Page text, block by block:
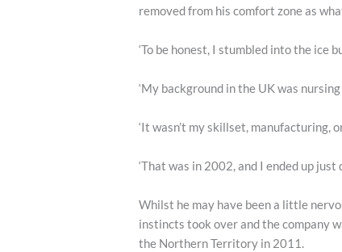
removed from his comfort zone as
‘To be honest, I stumbled into the ice
‘My background in the UK was
‘It wasn’t my skillset, manufacturing,
‘That was in 2002, and I ended up just
Whilst he may have been a little
instincts took over and the company
the Northern Territory in 2011.